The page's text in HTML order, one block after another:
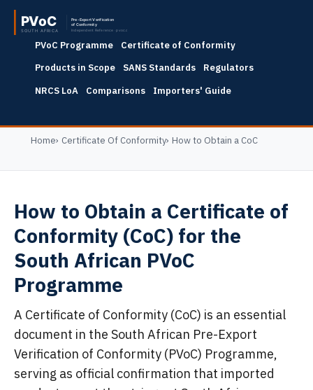
PVoC Programme
Certificate of Conformity
Products in Scope
SANS Standards
Regulators
NRCS LoA
Comparisons Importers' Guide
Home Certificate Of Conformity How to Obtain a CoC
How to Obtain a Certificate of
Conformity (CoC) for the
South African PVoC
Programme
A Certificate of Conformity (CoC) is an essential
document in the South African Pre-Export
Verification of Conformity (PVoC) Programme,
serving as official confirmation that imported